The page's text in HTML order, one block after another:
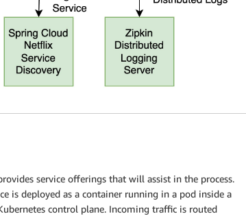
service offerings that will assist in the process.
is deployed as a container running in a pod inside a
control plane. Incoming traffic is routed